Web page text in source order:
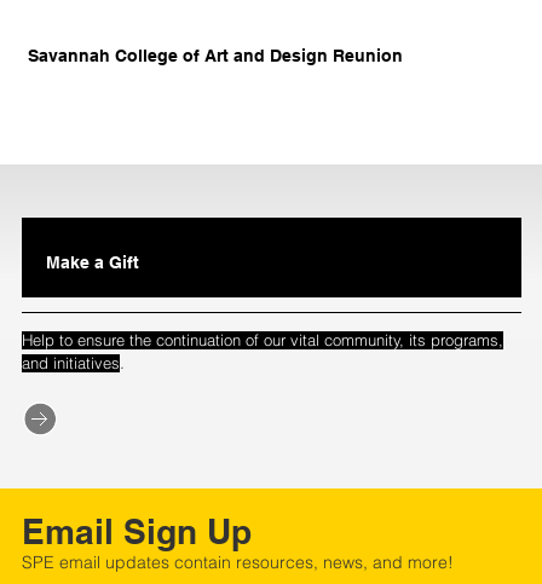
Savannah College of Art and Design Reunion
Make a Gift
Help to ensure the continuation of our vital community, its programs,
and initiatives.
Email Sign Up
SPE email updates contain resources, news, and more!